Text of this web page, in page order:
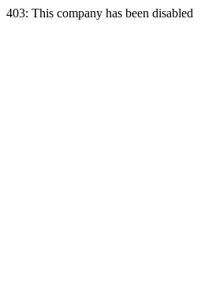
403: This company has been disabled